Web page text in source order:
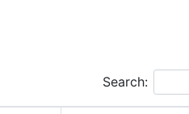
Search: